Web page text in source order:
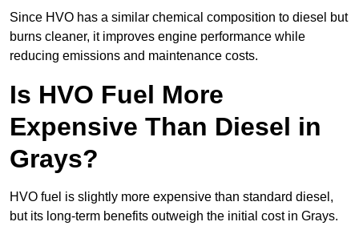
Since HVO has a similar chemical composition to diesel but
burns cleaner, it improves engine performance while
reducing emissions and maintenance costs.
Is HVO Fuel More
Expensive Than Diesel in
Grays?
HVO fuel is slightly more expensive than standard diesel,
but its long-term benefits outweigh the initial cost in Grays.